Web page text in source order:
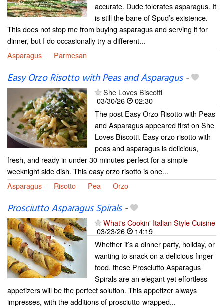
accurate. Dude tolerates asparagus. It
is still the bane of Spud’s existence.
This does not stop me from buying asparagus and serving it for
dinner, but I do occasionally try a different...
Asparagus
Parmesan
Easy Orzo Risotto with Peas and Asparagus-
She Loves Biscotti
03/30/26
02:30
The post Easy Orzo Risotto with Peas
and Asparagus appeared first on She
Loves Biscotti. Easy orzo risotto with
peas and asparagus is delicious,
fresh, and ready in under 30 minutes-perfect for a simple
weeknight side dish. This easy orzo risotto is one...
Asparagus
Risotto Pea Orzo
Prosciutto Asparagus Spirals-
What's Cookin' Italian Style Cuisine
03/23/26
14:19
Whether it’s a dinner party, holiday, or
wanting to snack on a delicious finger
food, these Prosciutto Asparagus
Spirals are an elegant yet effortless
appetizers will be the perfect solution. This appetizer always
impresses, with the additions of prosciutto-wrapped...